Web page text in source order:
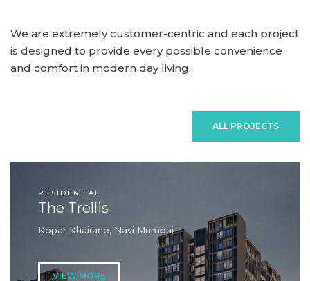
We are extremely customer-centric and each project
is designed to provide every possible convenience
and comfort in modern day living.
ALL PROJECTS
RESIDENTIAL
The Trellis
Kopar Khairane, Navi Mumbai
VIEW MORE